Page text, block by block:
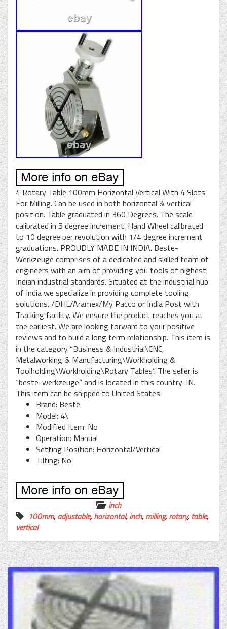
4 Rotary Table 100mm Horizontal Vertical With 4 Slots
For Milling. Can be used in both horizontal & vertical
position. Table graduated in 360 Degrees. The scale
calibrated in 5 degree increment. Hand Wheel calibrated
to 10 degree per revolution with 1/4 degree increment
graduations. PROUDLY MADE IN INDIA. Beste-
Werkzeuge comprises of a dedicated and skilled team of
engineers with an aim of providing you tools of highest
Indian industrial standards. Situated at the industrial hub
of India we specialize in providing complete tooling
solutions. /DHL/Aramex/My Pacco or India Post with
Tracking facility. We ensure the product reaches you at
the earliest. We are looking forward to your positive
reviews and to build a long term relationship. This item is
in the category “Business & Industrial\CNC,
Metalworking & Manufacturing\Workholding &
Toolholding\Workholding\Rotary Tables”. The seller is
“beste-werkzeuge” and is located in this country: IN.
This item can be shipped to United States.
Brand: Beste
Model: 4\
Modified Item: No
Operation: Manual
Setting Position: Horizontal/Vertical
Tilting: No
inch
100mm,adjustable,horizontal,inch,milling,rotary,table,
vertical